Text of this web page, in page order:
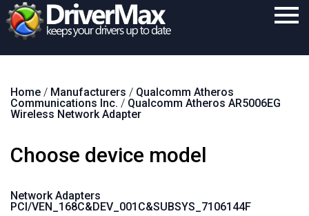
Download
Support
Search
Home / Manufacturers / Qualcomm Atheros
Communications Inc. / Qualcomm Atheros AR5006EG
Wireless Network Adapter
Choose device model
Network Adapters
PCI/VEN_168C&DEV_001C&SUBSYS_7106144F